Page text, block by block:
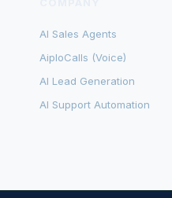
AI Sales Agents
AiploCalls (Voice)
AI Lead Generation
AI Support Automation